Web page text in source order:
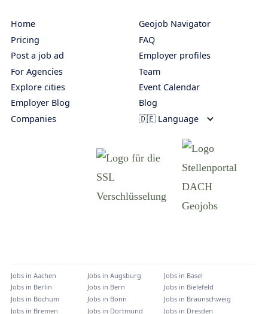
Home
Pricing
Post a job ad
For Agencies
Explore cities
Employer Blog
Companies
Geojob Navigator
FAQ
Employer profiles
Team
Event Calendar
Blog
🇩🇪 Language
Jobs in Aachen Jobs in Augsburg Jobs in Basel
Jobs in Berlin Jobs in Bern Jobs in Bielefeld
Jobs in Bochum Jobs in Bonn Jobs in Braunschweig
Jobs in Bremen Jobs in Dortmund Jobs in Dresden